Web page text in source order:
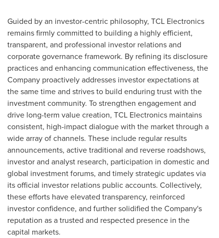
Guided by an investor-centric philosophy, TCL Electronics
remains firmly committed to building a highly efficient,
transparent, and professional investor relations and
corporate governance framework. By refining its disclosure
practices and enhancing communication effectiveness, the
Company proactively addresses investor expectations at
the same time and strives to build enduring trust with the
investment community. To strengthen engagement and
drive long-term value creation, TCL Electronics maintains
consistent, high-impact dialogue with the market through a
wide array of channels. These include regular results
announcements, active traditional and reverse roadshows,
investor and analyst research, participation in domestic and
global investment forums, and timely strategic updates via
its official investor relations public accounts. Collectively,
these efforts have elevated transparency, reinforced
investor confidence, and further solidified the Company's
reputation as a trusted and respected presence in the
capital markets.